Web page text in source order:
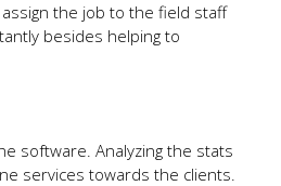
the job to the field staff
besides helping to
software. Analyzing the stats
services towards the clients.